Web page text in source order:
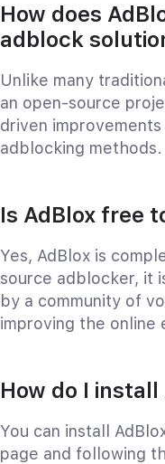
How does
adblock
Unlike many
an open-source
driven
adblocking methods.
Is AdBlox free
Yes, AdBlox is
source adblocker, it
by a community of
improving the online
How do I install
You can install
page and following